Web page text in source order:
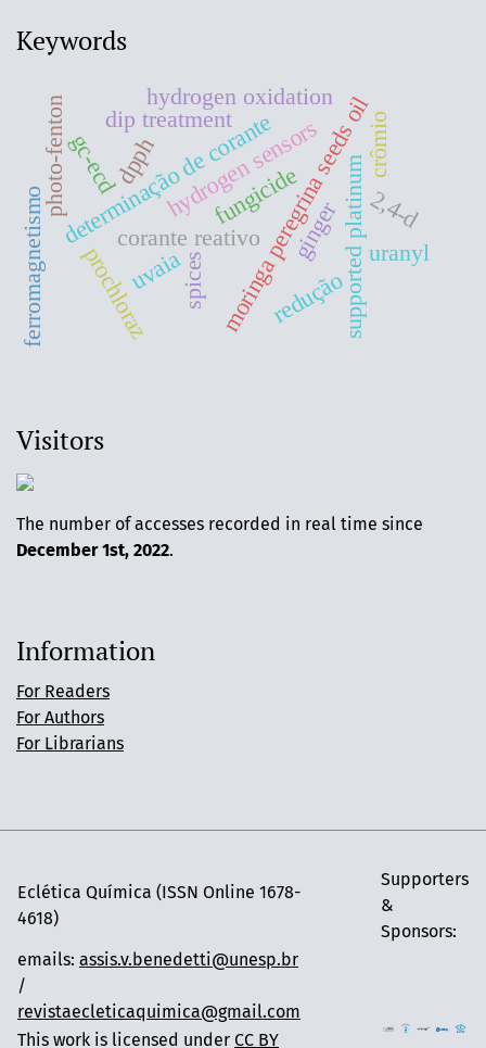
Keywords
moringa peregrina seeds oil
supported platinum
corante reativo
determinação de corante
hydrogen sensors
hydrogen oxidation
ginger
prochloraz
fungicide
spices
dip treatment
gc-ecd
ferromagnetismo 2,4-d
crômio
redução
uranyl
dpph
uvaia
photo-fenton
Visitors
The number of accesses recorded in real time since
December 1st, 2022.
Information
For Readers
For Authors
For Librarians
Eclética Química (ISSN Online 1678-
4618)
Supporters
&
Sponsors:
emails: assis.v.benedetti@unesp.br
/
revistaecleticaquimica@gmail.com
This work is licensed under CC BY